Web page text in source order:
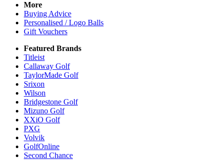
More
Buying Advice
Personalised / Logo Balls
Gift Vouchers
Featured Brands
Titleist
Callaway Golf
TaylorMade Golf
Srixon
Wilson
Bridgestone Golf
Mizuno Golf
XXiO Golf
PXG
Volvik
GolfOnline
Second Chance